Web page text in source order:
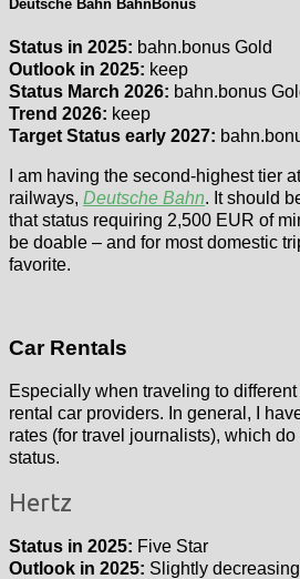
Deutsche Bahn BahnBonus
Status in 2025: bahn.bonus Gold
Outlook in 2025: keep
Status March 2026: bahn.bonus
Trend 2026: keep
Target Status early 2027:
I am having the second-highest tier
railways, Deutsche Bahn. It should
that status requiring 2,500 EUR of
be doable – and for most domestic
favorite.
Car Rentals
Especially when traveling to
rental car providers. In general, I
rates (for travel journalists), which
status.
Hertz
Status in 2025: Five Star
Outlook in 2025: Slightly decreasing